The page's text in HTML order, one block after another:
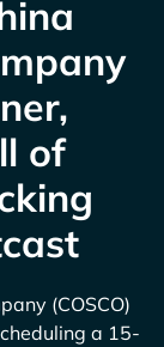
of
(COSCO)
a 15-